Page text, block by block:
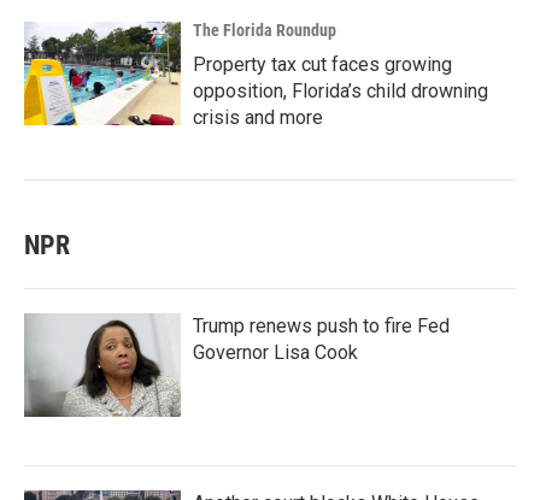
The Florida Roundup
Property tax cut faces growing
opposition, Florida’s child drowning
crisis and more
NPR
Trump renews push to fire Fed
Governor Lisa Cook